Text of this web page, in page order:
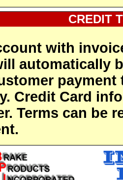
CREDIT
with
automatically
payment
Credit Card
Terms can be